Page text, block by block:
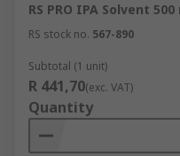
RS PRO IPA Solvent
RS stock no. 567-890
Subtotal (1 unit)
R 441,70(exc. VAT)
Quantity